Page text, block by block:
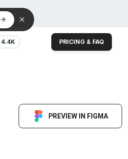
4.4K PRICING & FAQ
PREVIEW IN FIGMA